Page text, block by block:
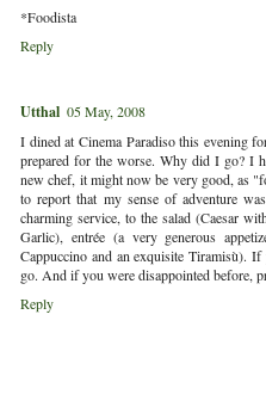
*Foodista
Reply
Utthal 05 May, 2008
I dined at Cinema Paradiso this evening
prepared for the worse. Why did I go? I
new chef, it might now be very good, as
to report that my sense of adventure
charming service, to the salad (Caesar
Garlic), entrée (a very generous
Cappuccino and an exquisite Tiramisù).
go. And if you were disappointed before,
Reply